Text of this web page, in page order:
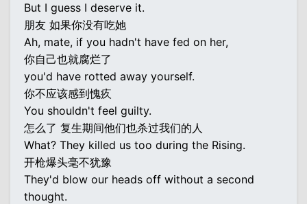
But I guess I deserve it.
朋友 如果你没有吃她
Ah, mate, if you hadn't have fed on her,
你自己也就腐烂了
you'd have rotted away yourself.
你不应该感到愧疚
You shouldn't feel guilty.
怎么了 复生期间他们也杀过我们的人
What? They killed us too during the Rising.
开枪爆头毫不犹豫
They'd blow our heads off without a second
thought.